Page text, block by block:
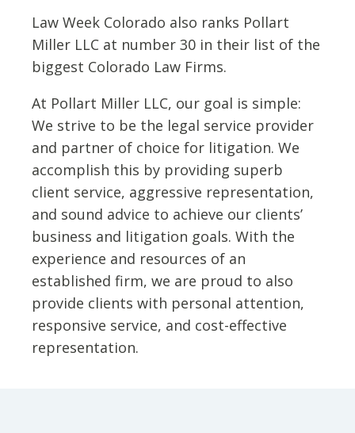
Law Week Colorado also ranks Pollart
Miller LLC at number 30 in their list of the
biggest Colorado Law Firms.
At Pollart Miller LLC, our goal is simple:
We strive to be the legal service provider
and partner of choice for litigation. We
accomplish this by providing superb
client service, aggressive representation,
and sound advice to achieve our clients’
business and litigation goals. With the
experience and resources of an
established firm, we are proud to also
provide clients with personal attention,
responsive service, and cost-effective
representation.